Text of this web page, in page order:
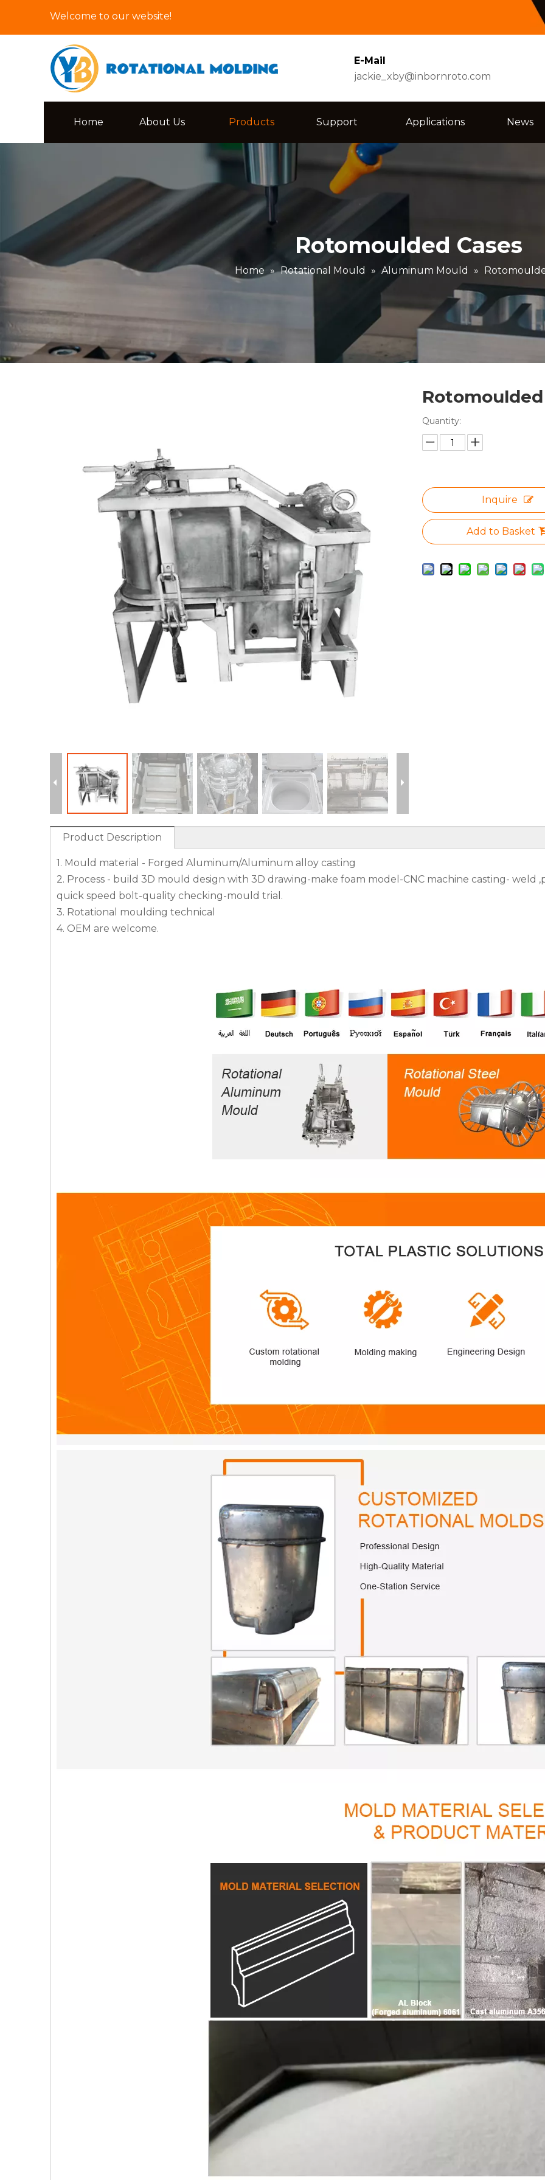
Welcome to our website!
E-Mail
jackie_xby@inbornroto.com
Home About Us Products Support Applications News
Rotomoulded Cases
Home » Rotational Mould » Aluminum Mould »
Rotomoulded
Quantity:
Inquire
Add to Basket
Product Description
1. Mould material - Forged Aluminum/Aluminum alloy casting
2. Process - build 3D mould design with 3D drawing-make foam model-CNC machine casting- weld
quick speed bolt-quality checking-mould trial.
3. Rotational moulding technical
4. OEM are welcome.